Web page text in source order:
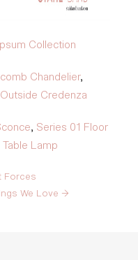
Collection
Chandelier,
Outside Credenza
, Series 01 Floor
Lamp
Forces
We Love →